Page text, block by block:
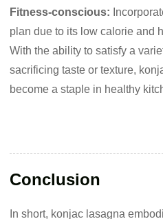
Fitness-conscious:
plan due to its low calorie and
With the ability to satisfy a
sacrificing taste or texture,
become a staple in healthy
Conclusion
In short, konjac lasagna